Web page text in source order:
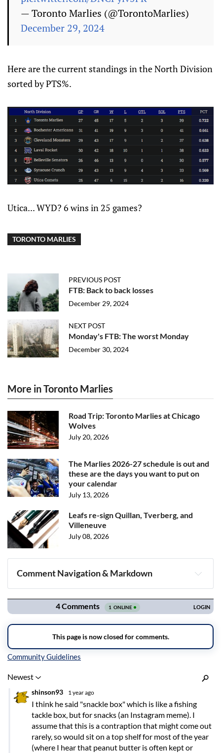
— Toronto Marlies (@TorontoMarlies)
December 29, 2024
Here are the current standings in the North Division
sorted by PTS%.
Utica... WYD? 6 wins in 25 games?
TORONTO MARLIES
PREVIOUS POST
FTB: Back to back losses
December 29, 2024
NEXT POST
Monday's FTB: The worst Monday
December 30, 2024
More in Toronto Marlies
Road Trip: Toronto Marlies at Chicago
Wolves
July 20, 2026
The Marlies 2026-27 schedule is out and
these are the days you want to put on
your calendar
July 13, 2026
Leafs re-sign Quillan, Tverberg, and
Villeneuve
July 08, 2026
Comment Navigation & Markdown
Navigation
Inline Styles